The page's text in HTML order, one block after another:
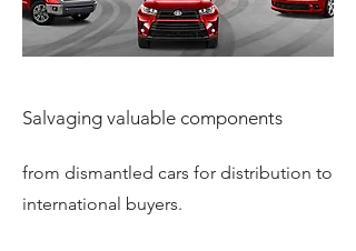
Salvaging valuable components
from dismantled cars for distribution to
international buyers.